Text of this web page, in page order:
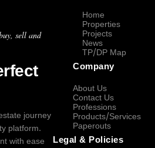
sell and
journey
platform.
with ease
Home
Properties
Projects
News
TP/DP Map
Company
About Us
Contact Us
Professions
Products/Services
Paperouts
Legal & Policies